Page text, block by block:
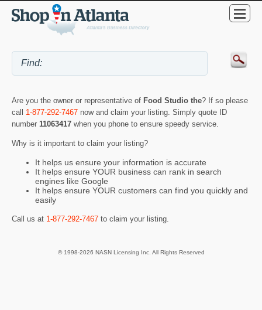
Are you the owner or representative of Food Studio the? If so please
call 1-877-292-7467 now and claim your listing. Simply quote ID
number 11063417 when you phone to ensure speedy service.
Why is it important to claim your listing?
It helps us ensure your information is accurate
It helps ensure YOUR business can rank in search
engines like Google
It helps ensure YOUR customers can find you quickly and
easily
Call us at 1-877-292-7467 to claim your listing.
© 1998-2026 NASN Licensing Inc. All Rights Reserved